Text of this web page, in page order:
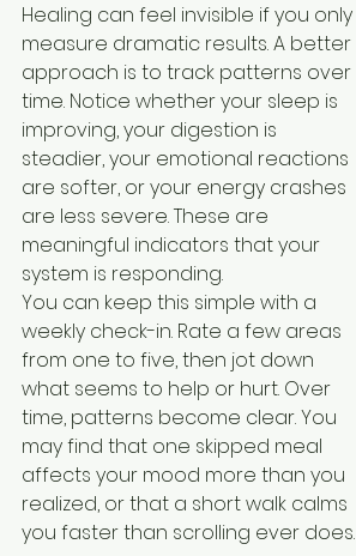
Healing can feel invisible if you only
measure dramatic results. A better
approach is to track patterns over
time. Notice whether your sleep is
improving, your digestion is
steadier, your emotional reactions
are softer, or your energy crashes
are less severe. These are
meaningful indicators that your
system is responding.
You can keep this simple with a
weekly check-in. Rate a few areas
from one to five, then jot down
what seems to help or hurt. Over
time, patterns become clear. You
may find that one skipped meal
affects your mood more than you
realized, or that a short walk calms
you faster than scrolling ever does.